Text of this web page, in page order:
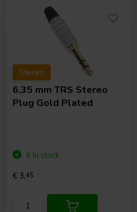
Stereo
6.35 mm TRS Stereo
Plug Gold Plated
6 In stock
€ 3,45